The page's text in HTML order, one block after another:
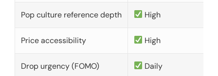
Pop culture reference depth High
Price accessibility High
Drop urgency (FOMO) Daily